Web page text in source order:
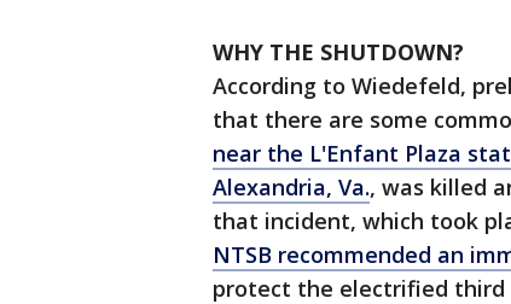
WHY THE SHUTDOWN?
According to Wiedefeld,
that there are some
near the L'Enfant Plaza
Alexandria, Va., was killed
that incident, which took
NTSB recommended an
protect the electrified